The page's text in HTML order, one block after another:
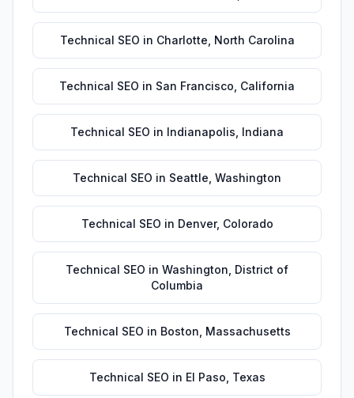
Technical SEO in Charlotte North Carolina
Technical SEO in San Francisco California
Technical SEO in Indianapolis Indiana
Technical SEO in Seattle Washington
Technical SEO in Denver, Colorado
Technical SEO in Washington District of
Columbia
Technical SEO in Boston Massachusetts
Technical SEO in El Paso Texas